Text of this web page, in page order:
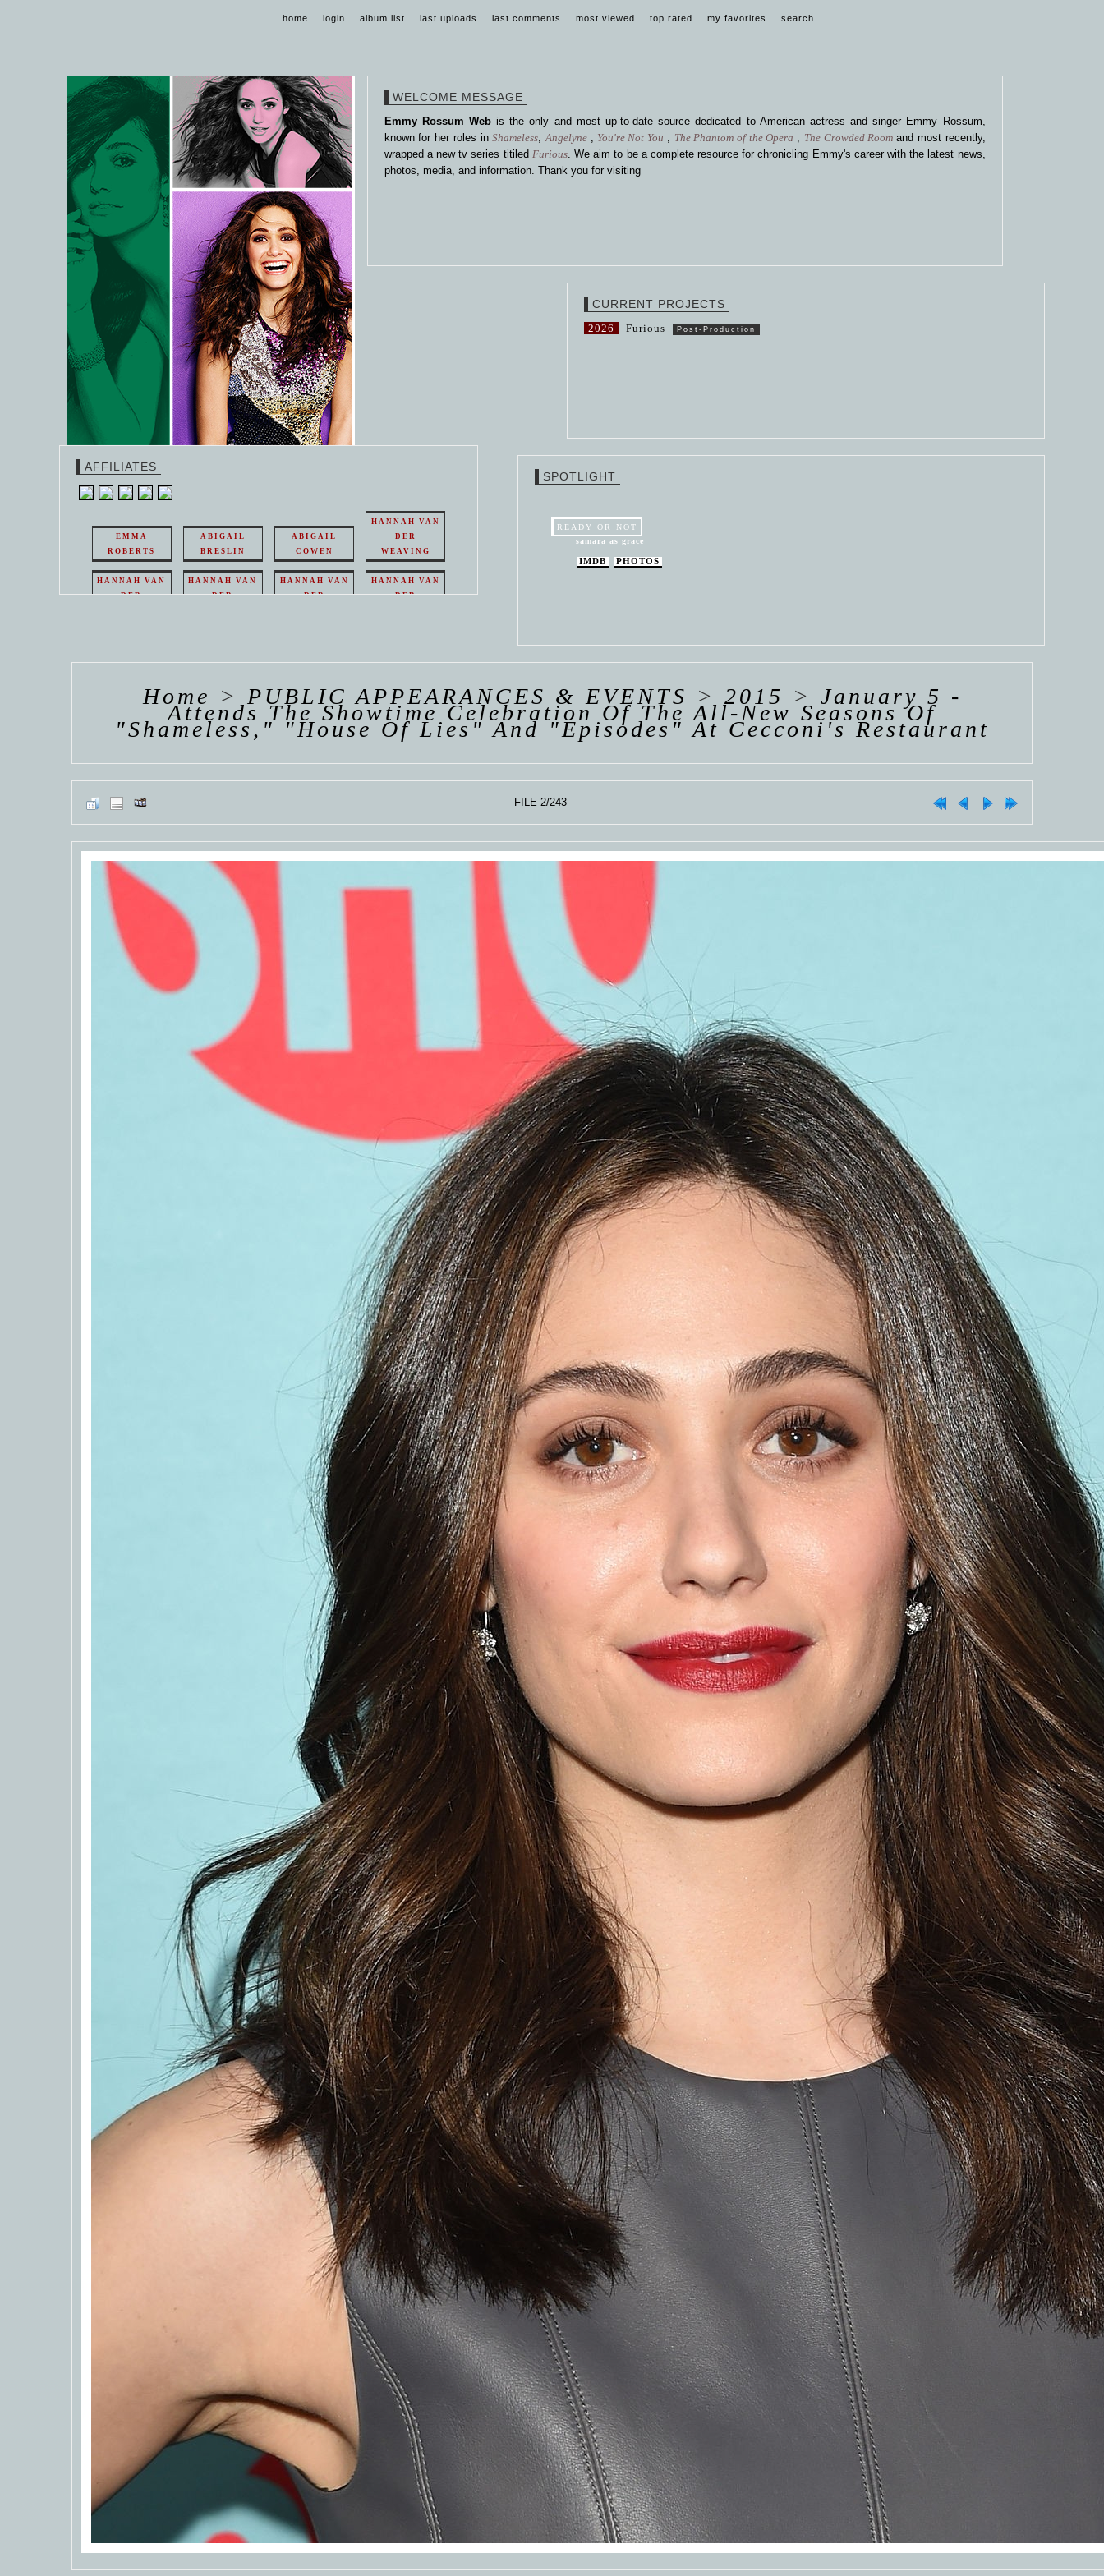
home login album list last uploads last comments most viewed top rated my favorites search
WELCOME MESSAGE
Emmy Rossum Webis the only and most up-to-date source dedicated to American actress and singer Emmy Rossum,
known for her roles inShameless,Angelyne , You're Not You , The Phantom of the Opera , The Crowded Roomand most recently,
wrapped a new tv series titiled Furious. We aim to be a complete resource for chronicling Emmy's career with the latest news,
photos, media, and information. Thank you for visiting
CURRENT PROJECTS
2026 Furious Post-Production
AFFILIATES
EMMA
ROBERTS
ABIGAIL
BRESLIN
ABIGAIL
COWEN
HANNAH VAN
DER
WEAVING
HANNAH VAN
DER
HANNAH VAN
DER
HANNAH VAN
DER
HANNAH VAN
DER
SPOTLIGHT
READY OR NOT
samara as grace
IMDB PHOTOS
Home > PUBLIC APPEARANCES & EVENTS > 2015 > January 5 -
Attends The Showtime Celebration Of The All-New Seasons Of
"Shameless," "House Of Lies" And "Episodes" At Cecconi's Restaurant
FILE 2/243